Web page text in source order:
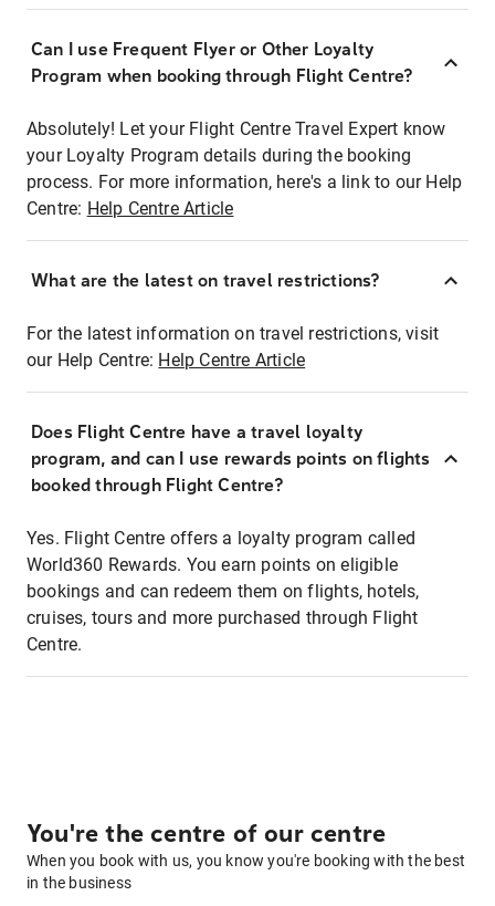
Can I use Frequent Flyer or Other Loyalty
Program when booking through Flight Centre?
Absolutely! Let your Flight Centre Travel Expert know
your Loyalty Program details during the booking
process. For more information, here's a link to our Help
Centre: Help Centre Article
What are the latest on travel restrictions?
For the latest information on travel restrictions, visit
our Help Centre: Help Centre Article
Does Flight Centre have a travel loyalty
program, and can I use rewards points on flights
booked through Flight Centre?
Yes. Flight Centre offers a loyalty program called
World360 Rewards. You earn points on eligible
bookings and can redeem them on flights, hotels,
cruises, tours and more purchased through Flight
Centre.
You're the centre of our centre
When you book with us, you know you're booking with the best
in the business